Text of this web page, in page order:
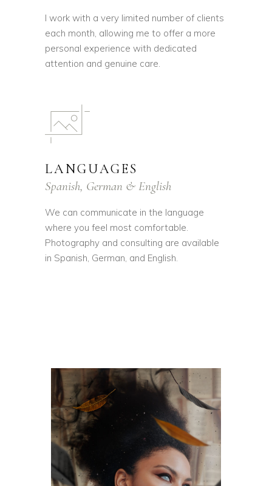
I work with a very limited number of clients
each month, allowing me to offer a more
personal experience with dedicated
attention and genuine care.
LANGUAGES
Spanish, German & English
We can communicate in the language
where you feel most comfortable.
Photography and consulting are available
in Spanish, German, and English.